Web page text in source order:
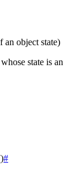
an object state)
state is an
)#